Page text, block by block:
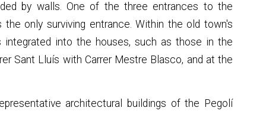
by walls. One of the three entrances to the
only surviving entrance. Within the old town's
into the houses, such as those in the
Sant Lluís with Carrer Mestre Blasco, and at the
architectural buildings of the Pegolí